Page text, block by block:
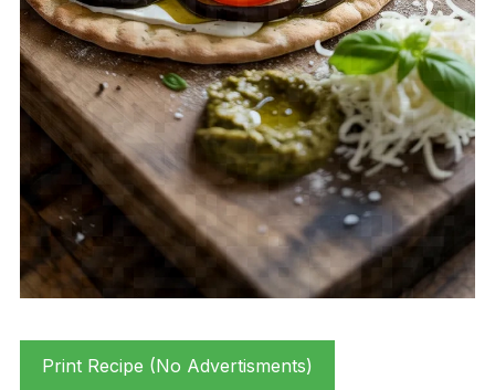
Print Recipe (No Advertisments)